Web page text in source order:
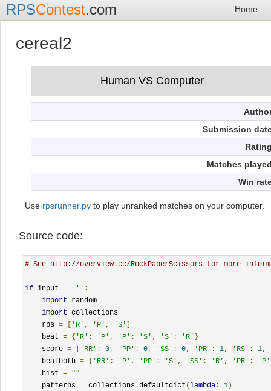
Home
RPSContest.com
cereal2
Submission
Matches
Win
Use rpsrunner.py to play unranked matches on your computer.
Source code:
# See http://overview.cc/RockPaperScissors for more
if input == '' :
import random
import collections
    rps
= [ 'R' , 'P' , 'S' ]
    beat
= { 'R' : 'P' , 'P' : 'S' , 'S' : 'R' }
    score
= { 'RR' : 0, 'PP' : 0, 'SS' : 0, 'PR' : 1, 'RS' : 1,
    beatboth
= { 'RR' : 'P' , 'PP' : 'S' , 'SS' : 'R' , 'PR' : 'P'
    hist
= ""
    patterns
= collections .defaultdict ( lambda : 1)